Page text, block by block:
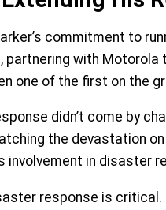
commitment to
with
one of the first on the
didn’t come by
the devastation on
involvement in disaster
response is